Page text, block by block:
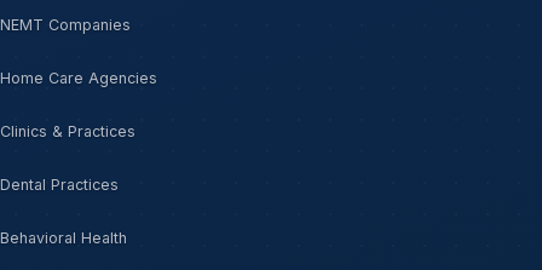
NEMT Companies
Home Care Agencies
Clinics & Practices
Dental Practices
Behavioral Health